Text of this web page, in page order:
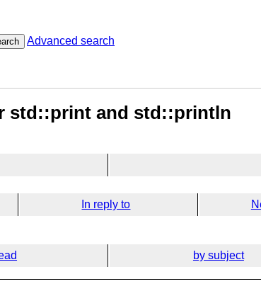
Advanced search
std::print and std::println
In reply to
by subject